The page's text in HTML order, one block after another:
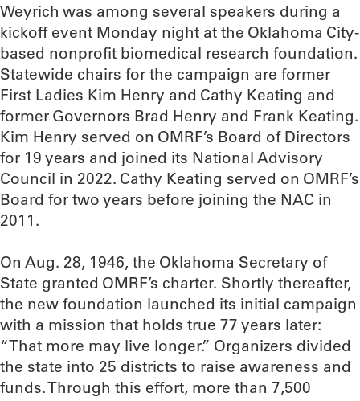
Weyrich was among several speakers during a
kickoff event Monday night at the Oklahoma City-
based nonprofit biomedical research foundation.
Statewide chairs for the campaign are former
First Ladies Kim Henry and Cathy Keating and
former Governors Brad Henry and Frank Keating.
Kim Henry served on OMRF’s Board of Directors
for 19 years and joined its National Advisory
Council in 2022. Cathy Keating served on OMRF’s
Board for two years before joining the NAC in
2011.
On Aug. 28, 1946, the Oklahoma Secretary of
State granted OMRF’s charter. Shortly thereafter,
the new foundation launched its initial campaign
with a mission that holds true 77 years later:
“That more may live longer.” Organizers divided
the state into 25 districts to raise awareness and
funds. Through this effort, more than 7,500